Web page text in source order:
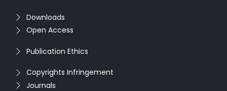
Downloads
Open Access
Publication Ethics
Copyrights Infringement
Journals